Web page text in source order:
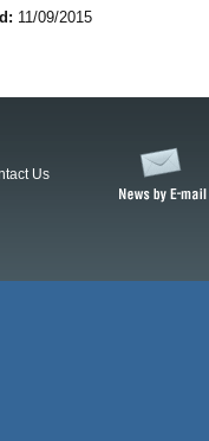
11/09/2015
Us